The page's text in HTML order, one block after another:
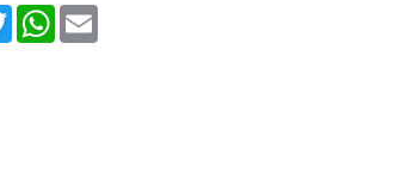
TwitterWhatsApp